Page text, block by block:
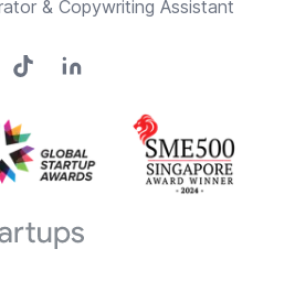
& Copywriting Assistant